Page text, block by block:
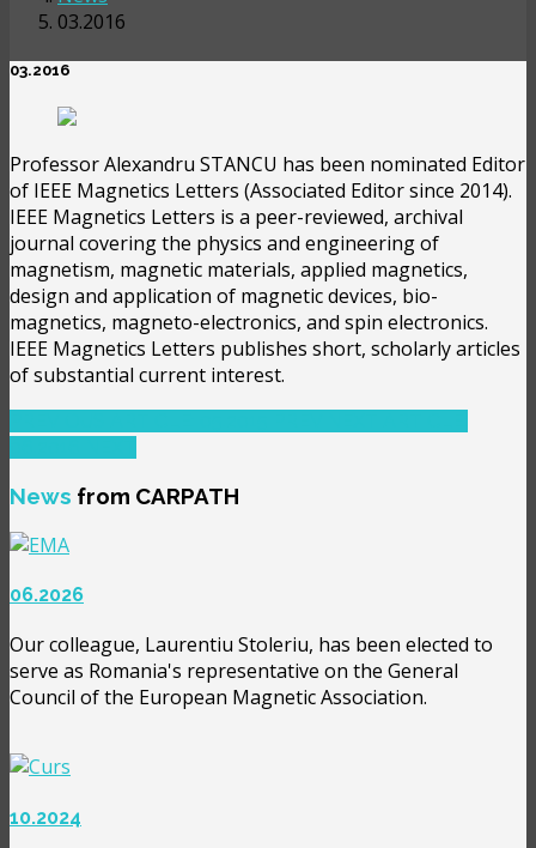
03.2016
03.2016
Professor Alexandru STANCU has been nominated Editor
of IEEE Magnetics Letters (Associated Editor since 2014).
IEEE Magnetics Letters is a peer-reviewed, archival
journal covering the physics and engineering of
magnetism, magnetic materials, applied magnetics,
design and application of magnetic devices, bio-
magnetics, magneto-electronics, and spin electronics.
IEEE Magnetics Letters publishes short, scholarly articles
of substantial current interest.
News from CARPATH
06.2026
Our colleague, Laurentiu Stoleriu, has been elected to
serve as Romania's representative on the General
Council of the European Magnetic Association.
10.2024